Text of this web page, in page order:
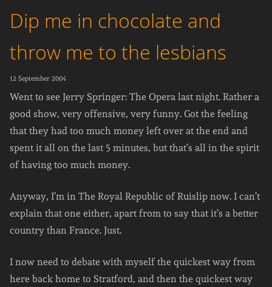
Dip me in chocolate and
throw me to the lesbians
12 September 2004
Went to see Jerry Springer: The Opera last night. Rather a
good show, very offensive, very funny. Got the feeling
that they had too much money left over at the end and
spent it all on the last 5 minutes, but that’s all in the spirit
of having too much money.
Anyway, I’m in The Royal Republic of Ruislip now. I can’t
explain that one either, apart from to say that it’s a better
country than France. Just.
I now need to debate with myself the quickest way from
here back home to Stratford, and then the quickest way